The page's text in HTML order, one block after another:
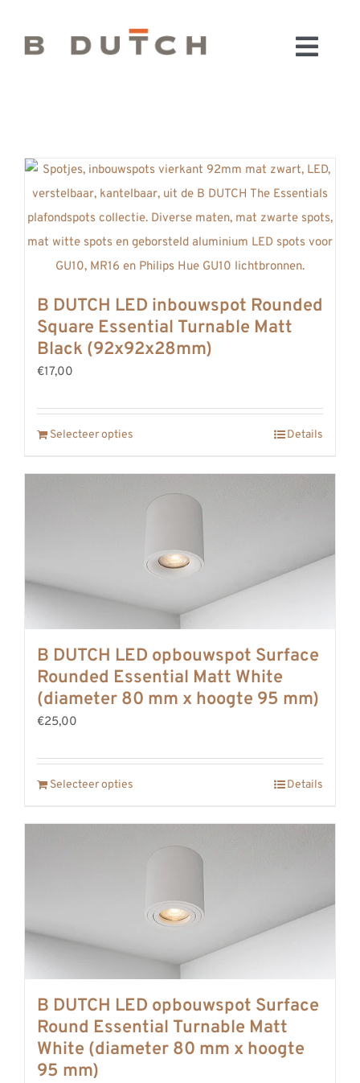
inhoud
KEUKENS
MATERIALEN
FABRIEK & SHOWROOM
OUTLET
CONTACT
B DUTCH LED inbouwspot Rounded
Square Essential Turnable Matt
Black (92x92x28mm)
€17,00
Selecteer opties Details
B DUTCH LED opbouwspot Surface
Rounded Essential Matt White
(diameter 80 mm x hoogte 95 mm)
€25,00
Selecteer opties Details
B DUTCH LED opbouwspot Surface
Round Essential Turnable Matt
White (diameter 80 mm x hoogte
95 mm)